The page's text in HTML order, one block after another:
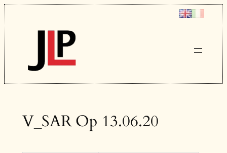
Skip
to
content
V_SAR Op 13.06.20